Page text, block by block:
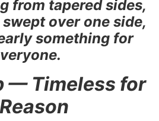
from tapered sides,
over one side,
something for
— Timeless for